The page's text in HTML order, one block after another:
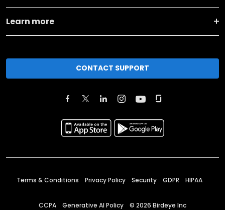
Learn more
CONTACT SUPPORT
Terms & Conditions Privacy Policy Security GDPR HIPAA
CCPA Generative AI Policy © 2026 Birdeye Inc